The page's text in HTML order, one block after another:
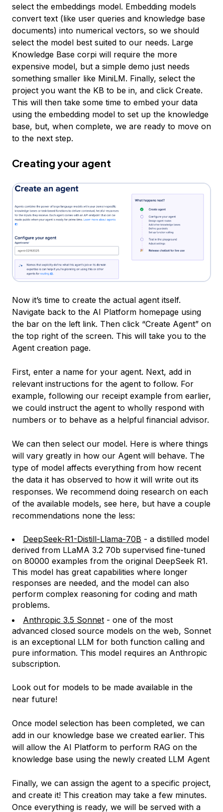
select the embeddings model. Embedding models
convert text (like user queries and knowledge base
documents) into numerical vectors, so we should
select the model best suited to our needs. Large
Knowledge Base corpi will require the more
expensive model, but a simple demo just needs
something smaller like MiniLM. Finally, select the
project you want the KB to be in, and click Create.
This will then take some time to embed your data
using the embedding model to set up the knowledge
base, but, when complete, we are ready to move on
to the next step.
Creating your agent
Now it’s time to create the actual agent itself.
Navigate back to the AI Platform homepage using
the bar on the left link. Then click “Create Agent” on
the top right of the screen. This will take you to the
Agent creation page.
First, enter a name for your agent. Next, add in
relevant instructions for the agent to follow. For
example, following our receipt example from earlier,
we could instruct the agent to wholly respond with
numbers or to behave as a helpful financial advisor.
We can then select our model. Here is where things
will vary greatly in how our Agent will behave. The
type of model affects everything from how recent
the data it has observed to how it will write out its
responses. We recommend doing research on each
of the available models, see here, but have a couple
recommendations none the less:
DeepSeek-R1-Distill-Llama-70B - a distilled model
derived from LLaMA 3.2 70b supervised fine-tuned
on 80000 examples from the original DeepSeek R1.
This model has great capabilities where longer
responses are needed, and the model can also
perform complex reasoning for coding and math
problems.
Anthropic 3.5 Sonnet - one of the most
advanced closed source models on the web, Sonnet
is an exceptional LLM for both function calling and
pure information. This model requires an Anthropic
subscription.
Look out for models to be made available in the
near future!
Once model selection has been completed, we can
add in our knowledge base we created earlier. This
will allow the AI Platform to perform RAG on the
knowledge base using the newly created LLM Agent
Finally, we can assign the agent to a specific project,
and create it! This creation may take a few minutes.
Once everything is ready, we will be served with a